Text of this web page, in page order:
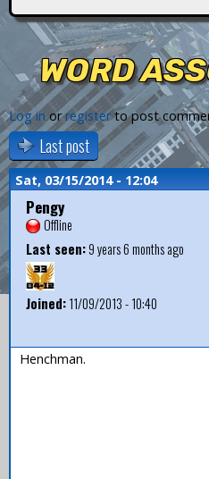
n
s WORD
Log in orregisterto post
Last post
Sat, 03/15/2014 - 12:04
Pengy
Offline
Last seen:9 years 6 months ago
Joined:11/09/2013 - 10:40
Henchman.